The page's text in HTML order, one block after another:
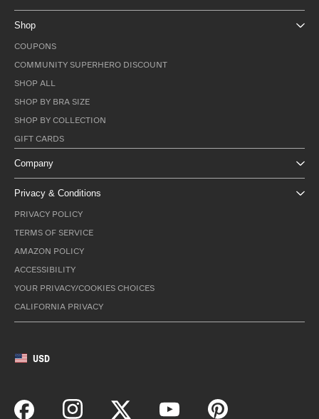
Shop
COUPONS
COMMUNITY SUPERHERO DISCOUNT
SHOP ALL
SHOP BY BRA SIZE
SHOP BY COLLECTION
GIFT CARDS
Company
Privacy & Conditions
PRIVACY POLICY
TERMS OF SERVICE
AMAZON POLICY
ACCESSIBILITY
YOUR PRIVACY/COOKIES CHOICES
CALIFORNIA PRIVACY
USD